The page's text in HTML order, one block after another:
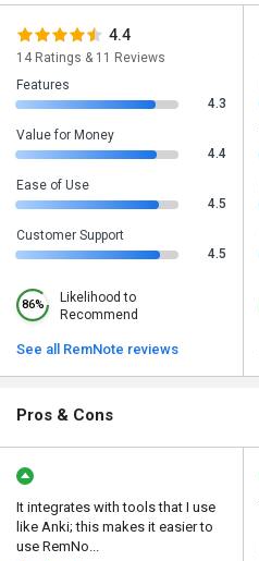
4.4
14 Ratings & 11 Reviews
Features
4.3
Value for Money
4.4
Ease of Use
4.5
Customer Support
4.5
86%
Likelihood to
Recommend
See all RemNote reviews
Pros & Cons
It integrates with tools that I use
like Anki; this makes it easier to
use RemNo...